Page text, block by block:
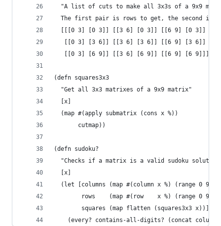
"A list of cuts to make all 3x3s of a 9x9
The first pair is rows to get, the second is
  [[[0 3] [0 3]] [[3 6] [0 3]] [[6 9] [0 3]]
   [[0 3] [3 6]] [[3 6] [3 6]] [[6 9] [3 6]]
   [[0 3] [6 9]] [[3 6] [6 9]] [[6 9] [6 9]]])
(defn squares3x3
  "Get all 3x3 matrixes of a 9x9 matrix"
  [x]
  (map #(apply submatrix (cons x %))
       cutmap))
(defn sudoku?
"Checks if a matrix is a valid sudoku
  [x]
  (let [columns (map #(column x %) (range 0 9))
        rows    (map #(row    x %) (range 0 9))
        squares (map flatten (squares3x3 x))]
(every? contains-all-digits? (concat